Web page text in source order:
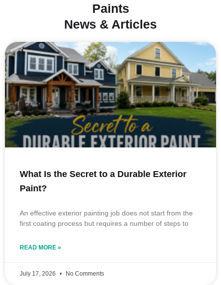
Paints
News & Articles
What Is the Secret to a Durable Exterior
Paint?
An effective exterior painting job does not start from the
first coating process but requires a number of steps to
READ MORE »
July 17, 2026 No Comments